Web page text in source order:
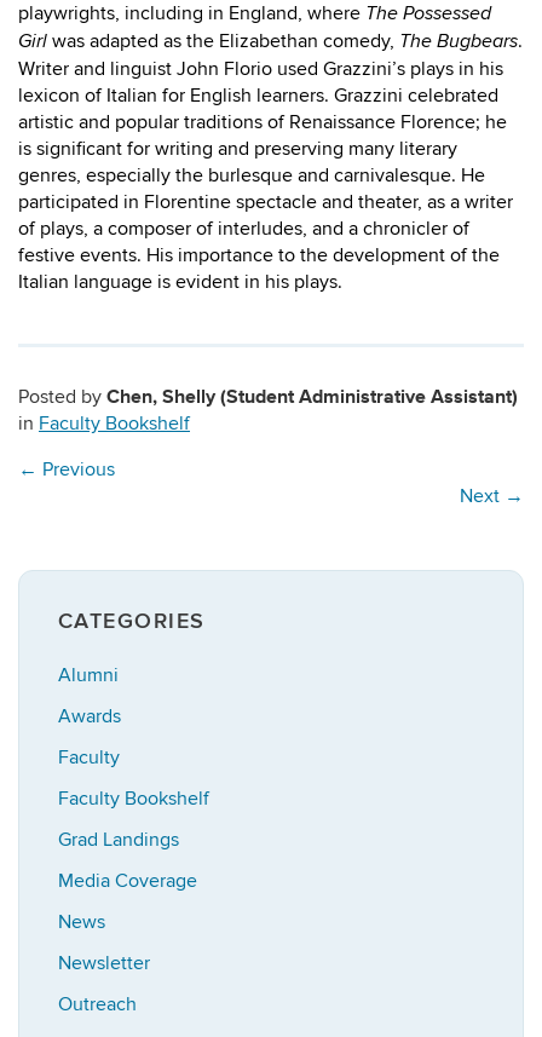
playwrights, including in England, where The Possessed
Girl was adapted as the Elizabethan comedy, The Bugbears.
Writer and linguist John Florio used Grazzini’s plays in his
lexicon of Italian for English learners. Grazzini celebrated
artistic and popular traditions of Renaissance Florence; he
is significant for writing and preserving many literary
genres, especially the burlesque and carnivalesque. He
participated in Florentine spectacle and theater, as a writer
of plays, a composer of interludes, and a chronicler of
festive events. His importance to the development of the
Italian language is evident in his plays.
Posted by Chen, Shelly (Student Administrative Assistant)
in Faculty Bookshelf
← Previous
Next →
CATEGORIES
Alumni
Awards
Faculty
Faculty Bookshelf
Grad Landings
Media Coverage
News
Newsletter
Outreach